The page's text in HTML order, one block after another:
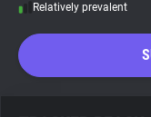
Relatively prevalent